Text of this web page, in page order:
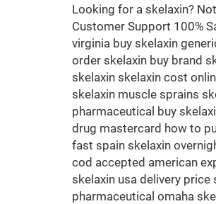
Looking for a skelaxin?
Customer Support 100%
virginia buy skelaxin
order skelaxin buy brand
skelaxin skelaxin cost
skelaxin muscle sprains
pharmaceutical buy
drug mastercard how to
fast spain skelaxin
cod accepted american
skelaxin usa delivery
pharmaceutical omaha